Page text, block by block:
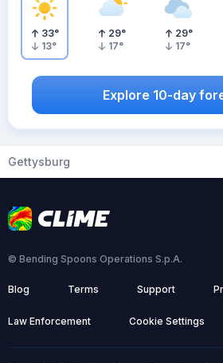
33°
13°
29°
17°
29°
17°
Explore 10-day
Gettysburg
© Bending Spoons Operations S.p.A.
Blog Terms Support
Law Enforcement Cookie Settings